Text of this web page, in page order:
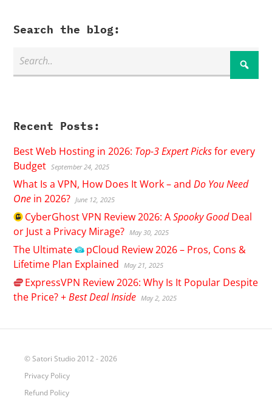
Search the blog:
Recent Posts:
Best Web Hosting in 2026: Top-3 Expert Picksfor every
Budget September 24, 2025
What Is a VPN, How Does It Work – andDo You Need
One in 2026? June 12, 2025
CyberGhostVPN Review 2026: ASpooky GoodDeal
or Just a Privacy Mirage? May 30, 2025
The Ultimate pCloud Review 2026 – Pros, Cons &
Lifetime Plan Explained
May 21, 2025
ExpressVPN Review 2026: Why Is It Popular Despite
the Price? +Best Deal Inside May 2, 2025
© Satori Studio 2012 - 2026
Privacy Policy
Refund Policy